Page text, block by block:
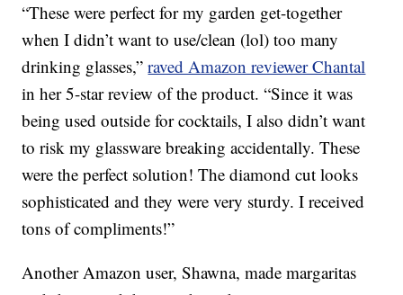
“These were perfect for my garden get-together
when I didn’t want to use/clean (lol) too many
drinking glasses,”raved Amazon reviewer Chantal
in her 5-star review of the product. “Since it was
being used outside for cocktails, I also didn’t want
to risk my glassware breaking accidentally. These
were the perfect solution! The diamond cut looks
sophisticated and they were very sturdy. I received
tons of compliments!”
Another Amazon user, Shawna, made margaritas